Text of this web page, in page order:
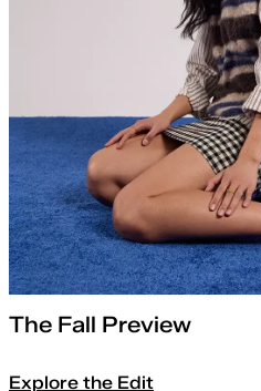
The Fall Preview
Explore the Edit